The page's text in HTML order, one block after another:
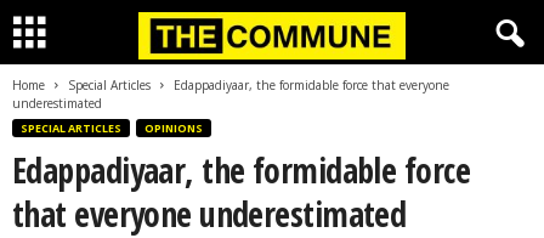
Home Special Articles
Edappadiyaar, the formidable force that everyone
underestimated
SPECIAL ARTICLES OPINIONS
Edappadiyaar, the formidable force
that everyone underestimated